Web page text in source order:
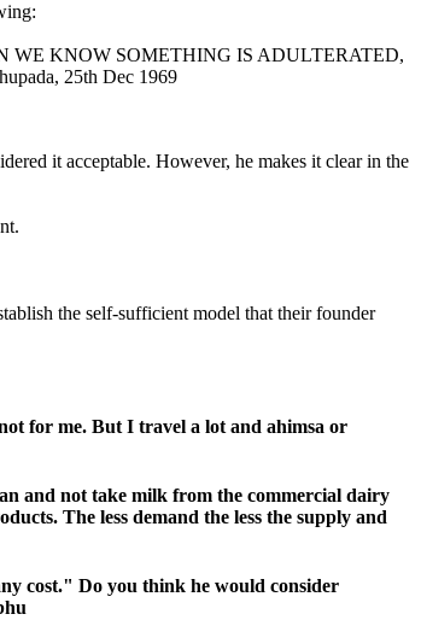
WE KNOW SOMETHING IS ADULTERATED,
25th Dec 1969
it acceptable. However, he makes it clear in the
the self-sufficient model that their founder
for me. But I travel a lot and ahimsa or
and not take milk from the commercial dairy
The less demand the less the supply and
cost." Do you think he would consider